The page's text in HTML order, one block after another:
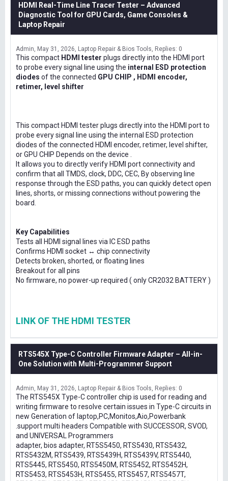
HDMI Real-Time Line Tracer Tester – Advanced
Diagnostic Tool for GPU Cards, Game Consoles &
Laptop Repair
Admin May 31, 2026 Laptop Repair & Bios Tools Replies: 0
This compact HDMI tester plugs directly into the HDMI port
to probe every signal line using the internal ESD protection
diodes of the connected GPU CHIP , HDMI encoder,
retimer, level shifter
This compact HDMI tester plugs directly into the HDMI port to
probe every signal line using the internal ESD protection
diodes of the connected HDMI encoder, retimer, level shifter,
or GPU CHIP Depends on the device .
It allows you to directly verify HDMI port connectivity and
confirm that all TMDS, clock, DDC, CEC, By observing line
response through the ESD paths, you can quickly detect open
lines, shorts, or missing connections without powering the
board.
Key Capabilities
Tests all HDMI signal lines via IC ESD paths
Confirms HDMI socket ↔ chip connectivity
Detects broken, shorted, or floating lines
Breakout for all pins
No firmware, no power-up required ( only CR2032 BATTERY )
LINK OF THE HDMI TESTER
RTS545X Type-C Controller Firmware Adapter – All-in-
One Solution with Multi-Programmer Support
Admin May 31, 2026 Laptop Repair & Bios Tools Replies: 0
The RTS545X Type-C controller chip is used for reading and
writing firmware to resolve certain issues in Type-C circuits in
new Generation of laptop,PC,Monitos,Aio,Powerbank
.support multi headers Compatible with SUCCESSOR, SVOD,
and UNIVERSAL Programmers
adapter, bios adapter, RT5S5450, RTS5430, RTS5432,
RTS5432M, RTS5439, RTS5439H, RTS5439V, RTS5440,
RTS5445, RTS5450, RTS5450M, RTS5452, RTS5452H,
RTS5453, RTS5453H, RTS5455, RTS5457, RTS5457T,